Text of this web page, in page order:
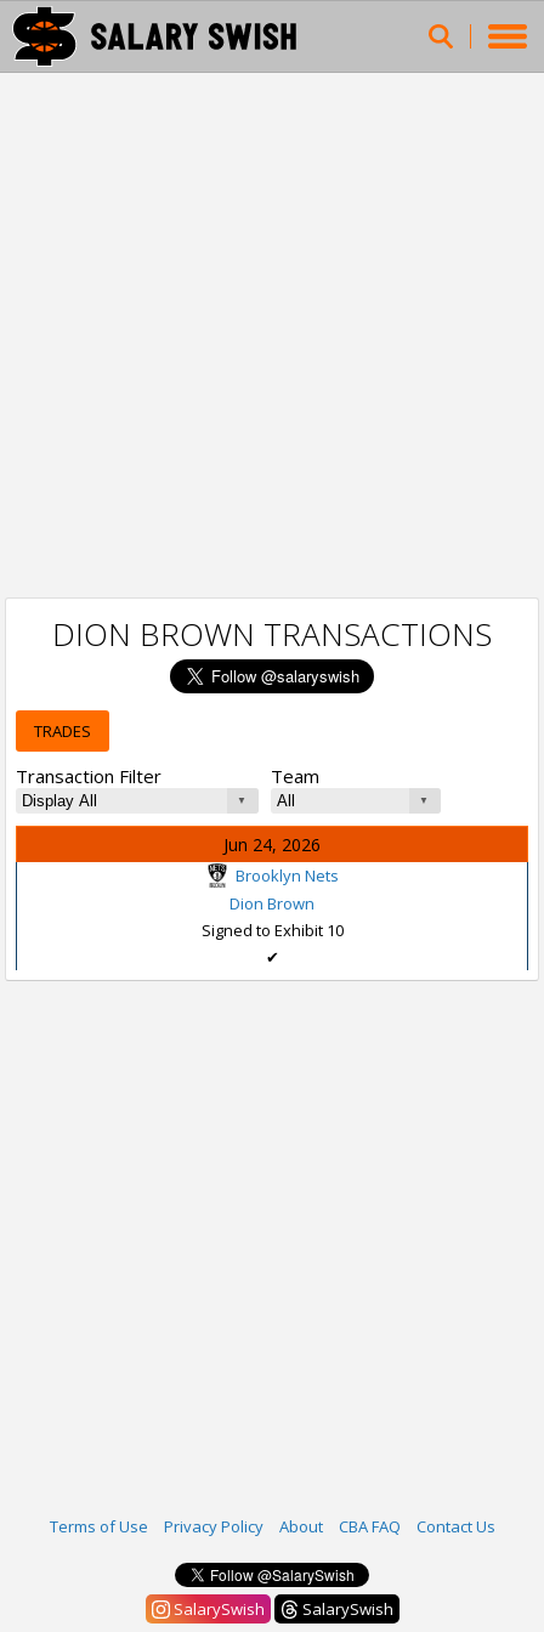
DION BROWN TRANSACTIONS
TRADES
Transaction Filter Team
Jun 24, 2026
Brooklyn Nets
Dion Brown
Signed to Exhibit 10
✔
Terms of Use Privacy Policy About CBA FAQ Contact Us
SalarySwish
SalarySwish